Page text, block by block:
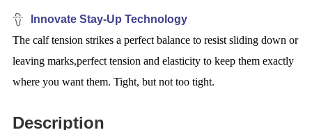
Innovate Stay-Up Technology
The calf tension strikes a perfect balance to resist sliding down or
leaving marks,perfect tension and elasticity to keep them exactly
where you want them. Tight, but not too tight.
Description